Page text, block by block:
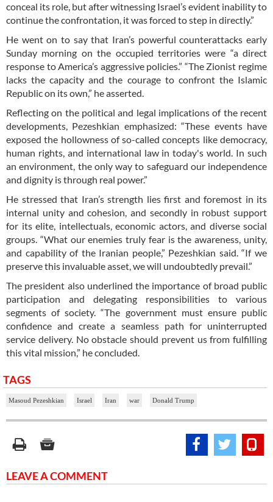
conceal its role, but after witnessing Israel’s evident inability to
continue the confrontation, it was forced to step in directly.”
He went on to say that Iran’s powerful counterattacks early
Sunday morning on the occupied territories were “a direct
response to America’s aggressive policies.” “The Zionist regime
lacks the capacity and the courage to confront the Islamic
Republic on its own,” he asserted.
Reflecting on the political and legal implications of the recent
developments, Pezeshkian emphasized: “These events have
exposed the hollowness of so-called concepts like democracy,
human rights, and international law in today's world. In such
an environment, the only way to safeguard our independence
and dignity is through real power.”
He stressed that Iran’s strength lies first and foremost in its
internal unity and cohesion, and secondly in robust support
for its elite, intellectuals, economic actors, and diverse social
groups. “What our enemies truly fear is the awareness, unity,
and capability of the Iranian people,” Pezeshkian said. “If we
preserve this invaluable asset, we will undoubtedly prevail.”
The president also underlined the importance of broad public
participation and delegating responsibilities to various
segments of society. “The government must ensure public
confidence and create a seamless path for uninterrupted
service delivery. No obstacle should prevent us from fulfilling
this vital mission,” he concluded.
TAGS
Masoud Pezeshkian Israel Iran war Donald Trump
LEAVE A COMMENT